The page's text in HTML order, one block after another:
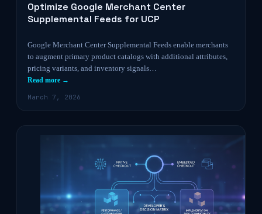
Optimize Google Merchant Center
Supplemental Feeds for UCP
Google Merchant Center Supplemental Feeds enable merchants
to augment primary product catalogs with additional attributes,
pricing variants, and inventory signals…
Read more →
March 7, 2026